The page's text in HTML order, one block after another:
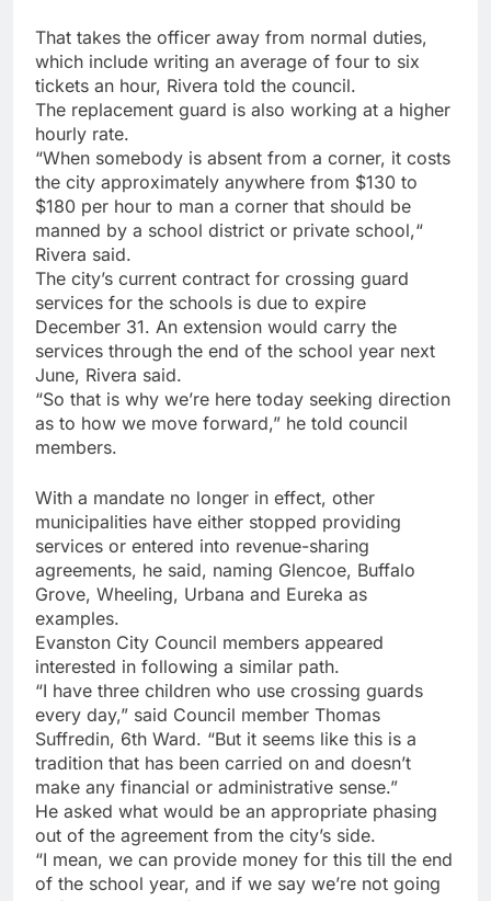
That takes the officer away from normal duties,
which include writing an average of four to six
tickets an hour, Rivera told the council.
The replacement guard is also working at a higher
hourly rate.
“When somebody is absent from a corner, it costs
the city approximately anywhere from $130 to
$180 per hour to man a corner that should be
manned by a school district or private school,“
Rivera said.
The city’s current contract for crossing guard
services for the schools is due to expire
December 31. An extension would carry the
services through the end of the school year next
June, Rivera said.
“So that is why we’re here today seeking direction
as to how we move forward,” he told council
members.
With a mandate no longer in effect, other
municipalities have either stopped providing
services or entered into revenue-sharing
agreements, he said, naming Glencoe, Buffalo
Grove, Wheeling, Urbana and Eureka as
examples.
Evanston City Council members appeared
interested in following a similar path.
“I have three children who use crossing guards
every day,” said Council member Thomas
Suffredin, 6th Ward. “But it seems like this is a
tradition that has been carried on and doesn’t
make any financial or administrative sense.”
He asked what would be an appropriate phasing
out of the agreement from the city’s side.
“I mean, we can provide money for this till the end
of the school year, and if we say we’re not going